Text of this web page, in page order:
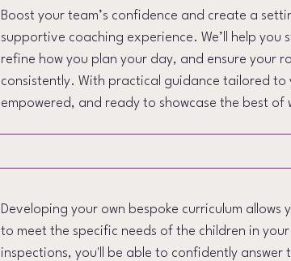
Boost your team’s confidence and create a
supportive coaching experience. We’ll help you
refine how you plan your day, and ensure your
consistently. With practical guidance tailored to
empowered, and ready to showcase the best of
Developing your own bespoke curriculum
to meet the specific needs of the children in
inspections, you'll be able to confidently answer